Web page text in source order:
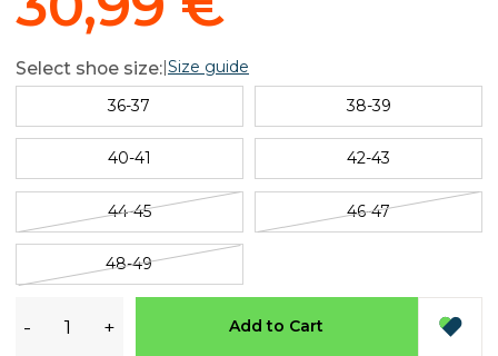
Select shoe size:|Size guide
36-37
38-39
40-41 42-43
44-45 46-47
48-49
- + Add to Cart